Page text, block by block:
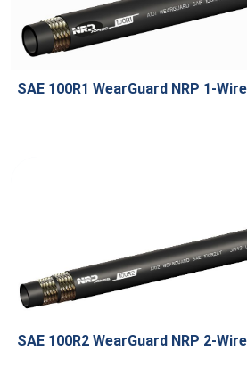
SAE 100R1 WearGuard NRP 1-
SAE 100R2 WearGuard NRP 2-